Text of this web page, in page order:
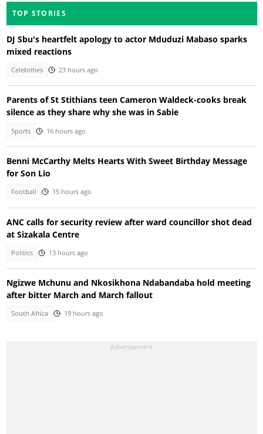
TOP STORIES
DJ Sbu's heartfelt apology to actor Mduduzi Mabaso sparks
mixed reactions
Celebrities 23 hours ago
Parents of St Stithians teen Cameron Waldeck-cooks break
silence as they share why she was in Sabie
Sports 16 hours ago
Benni McCarthy Melts Hearts With Sweet Birthday Message
for Son Lio
Football 15 hours ago
ANC calls for security review after ward councillor shot dead
at Sizakala Centre
Politics 13 hours ago
Ngizwe Mchunu and Nkosikhona Ndabandaba hold meeting
after bitter March and March fallout
South Africa 19 hours ago